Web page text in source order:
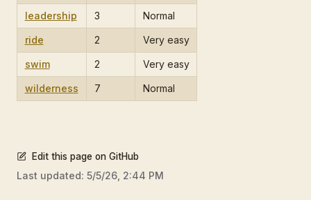
leadership 3 Normal
ride 2 Very easy
swim 2 Very easy
wilderness 7 Normal
Edit this page on GitHub
Last updated: 5/5/26, 2:44 PM